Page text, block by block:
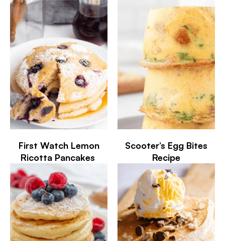
First Watch Lemon
Ricotta Pancakes
Scooter’s Egg Bites
Recipe